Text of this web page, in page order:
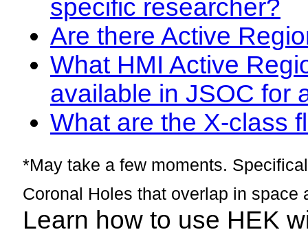
specific researcher?
Are there Active
What HMI Active
available in JSOC for
What are the X-class
*May take a few moments.
Coronal Holes that overlap in space
Learn how to use HEK